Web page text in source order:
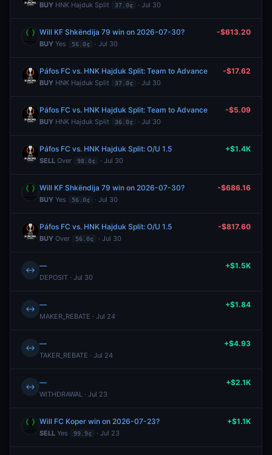
BUY HNK Hajduk Split 37.0¢ · Jul 30
Will KF Shkëndija 79 win on 2026-07-30?
BUY Yes 56.0¢ · Jul 30
-$613.20
Páfos FC vs. HNK Hajduk Split: Team to Advance
BUY HNK Hajduk Split 37.0¢ · Jul 30
-$17.62
Páfos FC vs. HNK Hajduk Split: Team to Advance
BUY HNK Hajduk Split 36.0¢ · Jul 30
-$5.09
Páfos FC vs. HNK Hajduk Split: O/U 1.5
SELL Over 98.0¢ · Jul 30
+$1.4K
Will KF Shkëndija 79 win on 2026-07-30?
BUY Yes 56.0¢ · Jul 30
-$686.16
Páfos FC vs. HNK Hajduk Split: O/U 1.5
BUY Over 56.0¢ · Jul 30
-$817.60
↔ —
DEPOSIT · Jul 30
+$1.5K
↔ —
MAKER_REBATE · Jul 24
+$1.84
↔ —
TAKER_REBATE · Jul 24
+$4.93
↔ —
WITHDRAWAL · Jul 23
+$2.1K
Will FC Koper win on 2026-07-23?
SELL Yes 99.9¢ · Jul 23
+$1.1K